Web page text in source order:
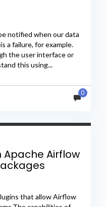
notified when our data
a failure, for example.
the user interface or
this using...
0
Apache Airflow
that allow Airflow